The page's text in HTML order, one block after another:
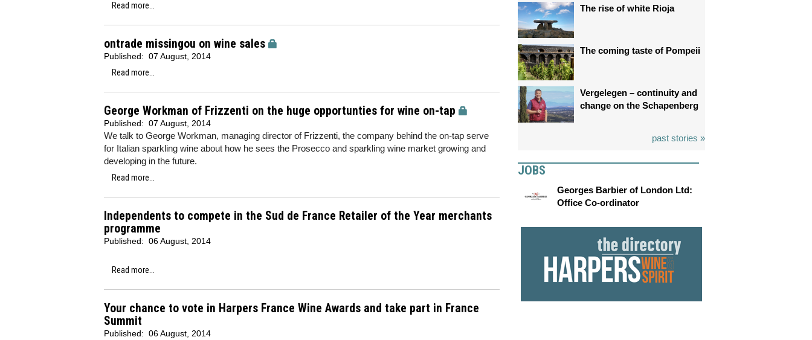
Read more...
ontrade missingou on wine sales
Published: 07 August, 2014
Read more...
George Workman of Frizzenti on the huge opportunties for wine on-tap
Published: 07 August, 2014
We talk to George Workman, managing director of Frizzenti, the company behind the on-tap serve
for Italian sparkling wine about how he sees the Prosecco and sparkling wine market growing and
developing in the future.
Read more...
Independents to compete in the Sud de France Retailer of the Year merchants
programme
Published: 06 August, 2014
Read more...
Your chance to vote in Harpers France Wine Awards and take part in France
Summit
Published: 06 August, 2014
The rise of white Rioja
The coming taste of Pompeii
Vergelegen – continuity and
change on the Schapenberg
past stories »
JOBS
Georges Barbier of London Ltd:
Office Co-ordinator